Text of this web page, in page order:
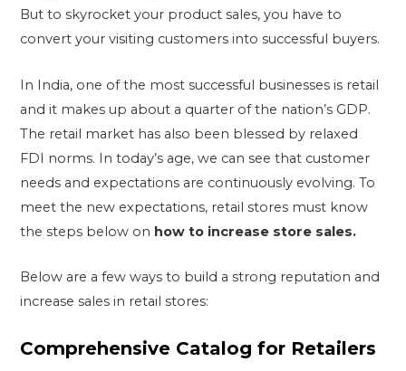
But to skyrocket your product sales, you have to
convert your visiting customers into successful buyers.
In India, one of the most successful businesses is retail
and it makes up about a quarter of the nation’s GDP.
The retail market has also been blessed by relaxed
FDI norms. In today’s age, we can see that customer
needs and expectations are continuously evolving. To
meet the new expectations, retail stores must know
the steps below on how to increase store sales.
Below are a few ways to build a strong reputation and
increase sales in retail stores:
Comprehensive Catalog for Retailers